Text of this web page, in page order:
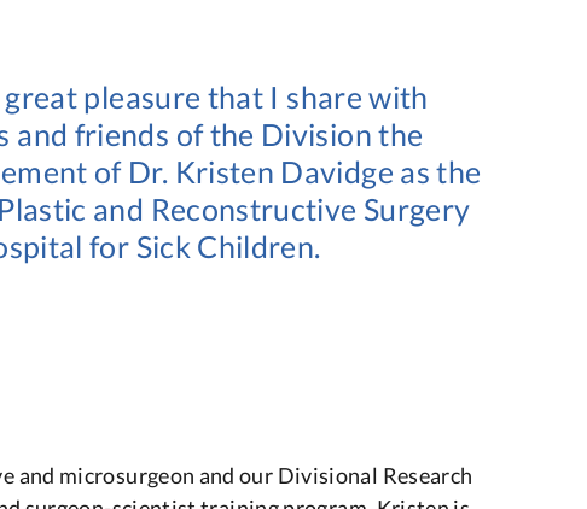
pleasure that I share with
and friends of the Division the
of Dr. Kristen Davidge as the
and Reconstructive Surgery
for Sick Children.
and microsurgeon and our Divisional Research